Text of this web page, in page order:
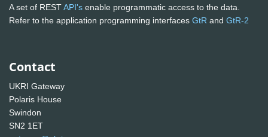
A set of RESTAPI's enable programmatic access to the data.
Refer to the application programming interfaces GtR and GtR-2
Contact
UKRI Gateway
Polaris House
Swindon
SN2 1ET